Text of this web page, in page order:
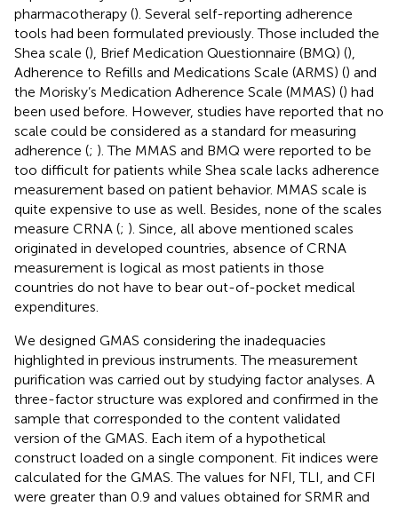
pharmacotherapy (). Several self-reporting adherence
tools had been formulated previously. Those included the
Shea scale (), Brief Medication Questionnaire (BMQ) (),
Adherence to Refills and Medications Scale (ARMS) () and
the Morisky’s Medication Adherence Scale (MMAS) () had
been used before. However, studies have reported that no
scale could be considered as a standard for measuring
adherence (; ). The MMAS and BMQ were reported to be
too difficult for patients while Shea scale lacks adherence
measurement based on patient behavior. MMAS scale is
quite expensive to use as well. Besides, none of the scales
measure CRNA (; ). Since, all above mentioned scales
originated in developed countries, absence of CRNA
measurement is logical as most patients in those
countries do not have to bear out-of-pocket medical
expenditures.
We designed GMAS considering the inadequacies
highlighted in previous instruments. The measurement
purification was carried out by studying factor analyses. A
three-factor structure was explored and confirmed in the
sample that corresponded to the content validated
version of the GMAS. Each item of a hypothetical
construct loaded on a single component. Fit indices were
calculated for the GMAS. The values for NFI, TLI, and CFI
were greater than 0.9 and values obtained for SRMR and